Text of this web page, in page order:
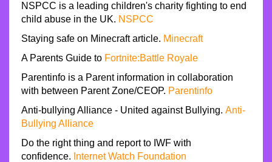
NSPCC is a leading children's charity fighting to end
child abuse in the UK. NSPCC
Staying safe on Minecraft article. Minecraft
A Parents Guide to Fortnite:Battle Royale
Parentinfo is a Parent information in collaboration
with between Parent Zone/CEOP. Parentinfo
Anti-bullying Alliance - United against Bullying. Anti-
Bullying Alliance
Do the right thing and report to IWF with
confidence. Internet Watch Foundation